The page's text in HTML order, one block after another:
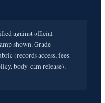
against official
shown. Grade
(records access, fees,
body-cam release).